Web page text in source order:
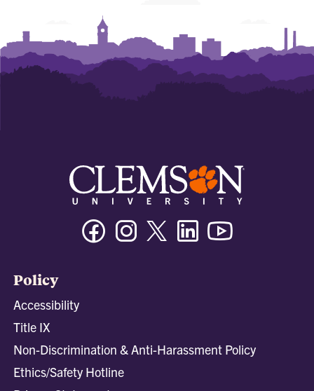
FacebookInstagramTwitter/XLinkedin
Policy
Accessibility
Title IX
Non-Discrimination & Anti-Harassment Policy
Ethics/Safety Hotline